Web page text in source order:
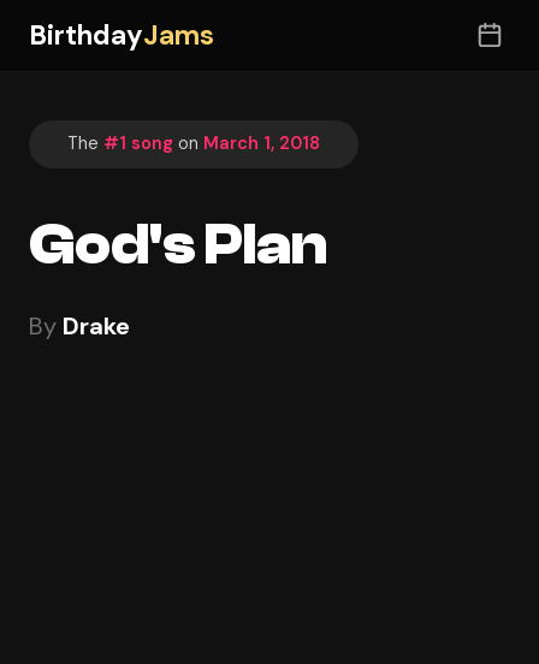
BirthdayJams
The #1 song on March 1, 2018
God's Plan
By Drake